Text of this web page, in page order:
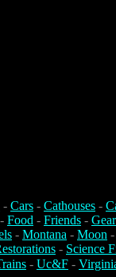
- Cars - Cathouses -
- Food - Friends - Gear
- Montana - Moon -
- Science
- Uc&F -